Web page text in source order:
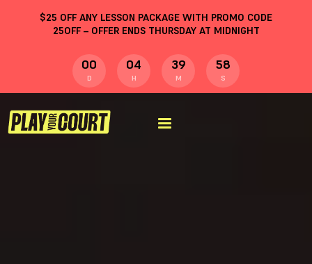
$25 OFF ANY LESSON PACKAGE WITH PROMO CODE
25OFF– OFFER ENDS THURSDAY AT MIDNIGHT
00
D
04
H
39
M
58
S